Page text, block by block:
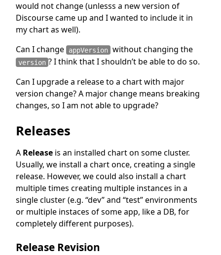
would not change (unlesss a new version of
Discourse came up and I wanted to include it in
my chart as well).
Can I change
appVersion without changing the
version ? I think that I shouldn’t be able to do so.
Can I upgrade a release to a chart with major
version change? A major change means breaking
changes, so I am not able to upgrade?
Releases
A Release is an installed chart on some cluster.
Usually, we install a chart once, creating a single
release. However, we could also install a chart
multiple times creating multiple instances in a
single cluster (e.g. “dev” and “test” environments
or multiple instaces of some app, like a DB, for
completely different purposes).
Release Revision